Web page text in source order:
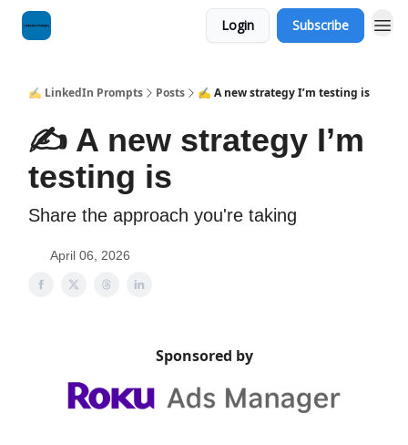
Login Subscribe
✍️ LinkedIn Prompts Posts ✍️ A new strategy I’m testing is
✍️ A new strategy I’m
testing is
Share the approach you're taking
April 06, 2026
Sponsored by